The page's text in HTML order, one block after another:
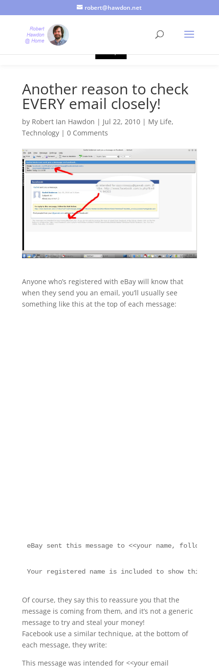
robert@hawdon.net
Another reason to check
EVERY email closely!
by Robert Ian Hawdon | Jul 22, 2010| My Life,
Technology| 0 Comments
Anyone who’s registered with eBay will know that
when they send you an email, you’ll usually see
something like this at the top of each message:
eBay sent this message to <<your name, followed
Your registered name is included to show this
Of course, they say this to reassure you that the
message is coming from them, and it’s not a generic
message to try and steal your money!
Facebook use a similar technique, at the bottom of
each message, they write:
This message was intended for <<your email
Just a quick heads up, this site uses cookies. Not that you
probably care, it's just I'm legally obliged to tell you about it. By
continuing to use this site, I presume you're okay with that.